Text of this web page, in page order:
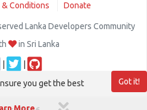
& Conditions Donate
Lanka Developers Community
in Sri Lanka
Got it!
you get the best